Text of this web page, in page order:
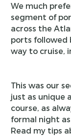
We much
segment of
across the
ports followed
way to cruise,
This was our
just as unique
course, as
formal night
Read my tips